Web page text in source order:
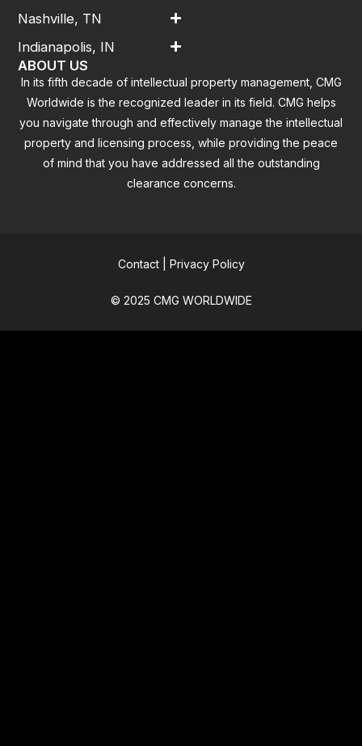
Nashville, TN
Indianapolis, IN
ABOUT US
In its fifth decade of intellectual property management, CMG
Worldwide is the recognized leader in its field. CMG helps
you navigate through and effectively manage the intellectual
property and licensing process, while providing the peace
of mind that you have addressed all the outstanding
clearance concerns.
Contact| Privacy Policy
© 2025 CMG WORLDWIDE